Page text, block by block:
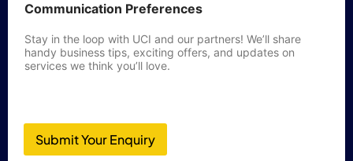
Communication Preferences
Stay in the loop with UCI and our partners! We’ll share
handy business tips, exciting offers, and updates on
services we think you’ll love.
Submit Your Enquiry